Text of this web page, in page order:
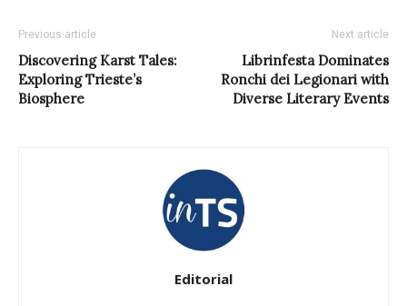
Previous article
Discovering Karst Tales:
Exploring Trieste’s
Biosphere
Next article
Librinfesta Dominates
Ronchi dei Legionari with
Diverse Literary Events
Editorial